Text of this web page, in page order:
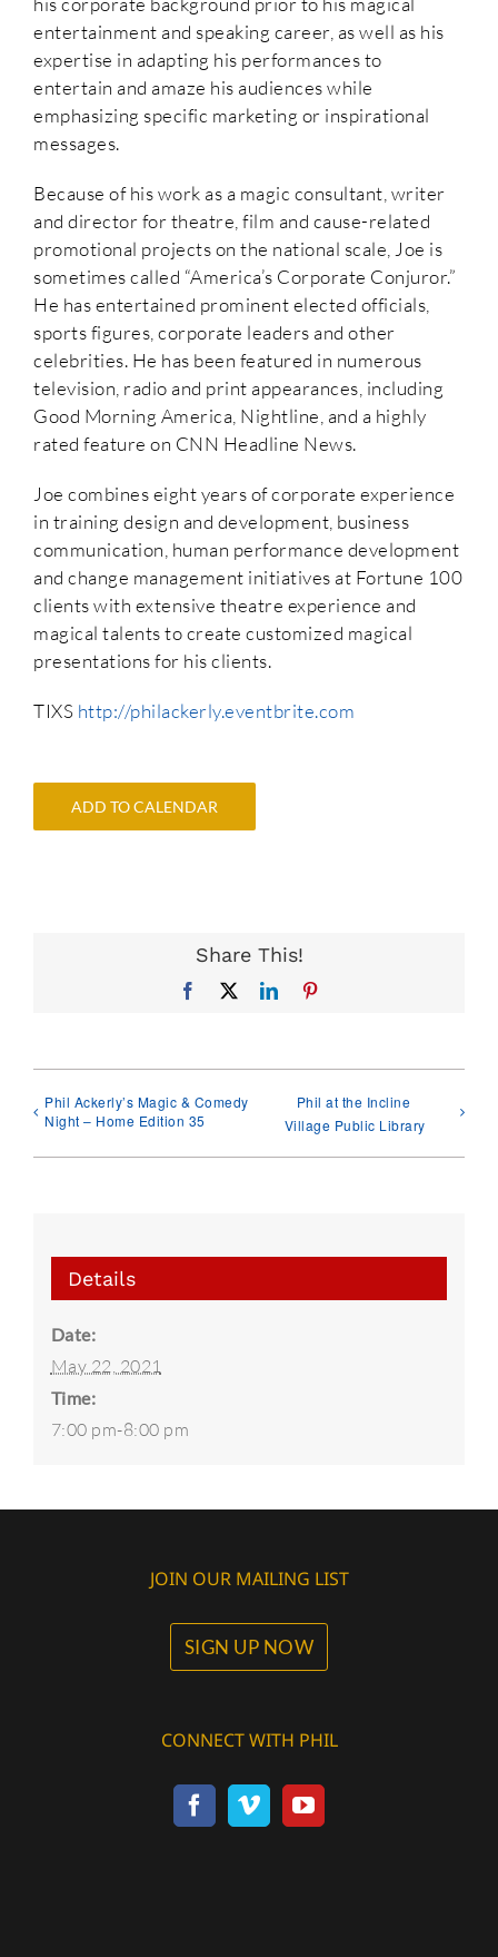
entertainment and speaking career, as well as his
expertise in adapting his performances to
entertain and amaze his audiences while
emphasizing specific marketing or inspirational
messages.
Because of his work as a magic consultant, writer
and director for theatre, film and cause-related
promotional projects on the national scale, Joe is
sometimes called “America’s Corporate Conjuror.”
He has entertained prominent elected officials,
sports figures, corporate leaders and other
celebrities. He has been featured in numerous
television, radio and print appearances, including
Good Morning America, Nightline, and a highly
rated feature on CNN Headline News.
Joe combines eight years of corporate experience
in training design and development, business
communication, human performance development
and change management initiatives at Fortune 100
clients with extensive theatre experience and
magical talents to create customized magical
presentations for his clients.
TIXS http://philackerly.eventbrite.com
ADD TO CALENDAR
Share This!
Facebook LinkedIn
Phil Ackerly’s Magic & Comedy
Night – Home Edition 35
Phil at the Incline
Village Public Library
Details
Date:
May 22, 2021
Time:
7:00 pm-8:00 pm
JOIN OUR MAILING LIST
SIGN UP NOW
CONNECT WITH PHIL